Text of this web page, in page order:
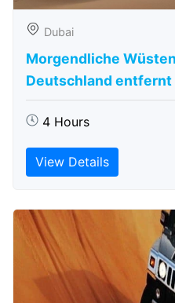
Dubai
Morgendliche
Deutschland entfernt
4 Hours
View Details